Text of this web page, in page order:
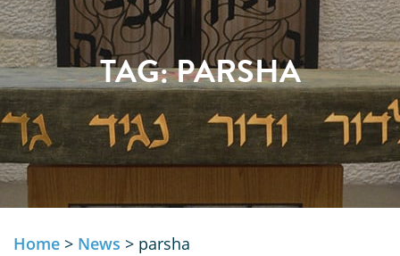
TAG:PARSHA
Home > News > parsha